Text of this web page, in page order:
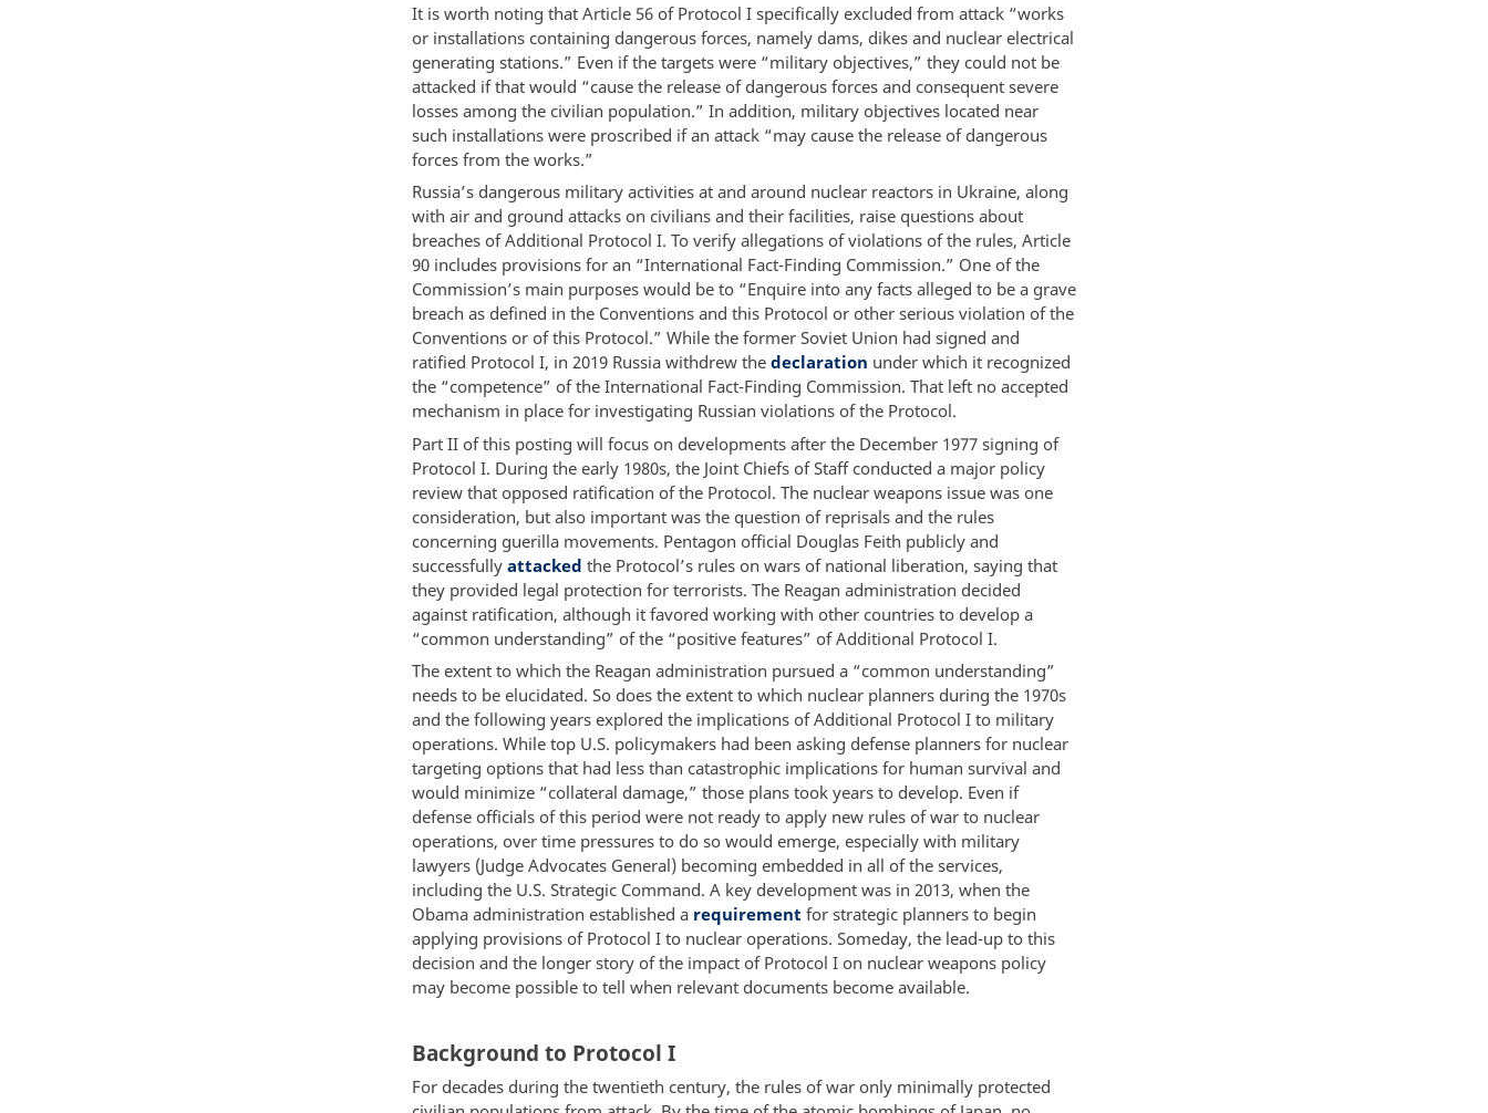
It is worth noting that Article 56 of Protocol I specifically excluded from attack “works
or installations containing dangerous forces, namely dams, dikes and nuclear electrical
generating stations.” Even if the targets were “military objectives,” they could not be
attacked if that would “cause the release of dangerous forces and consequent severe
losses among the civilian population.” In addition, military objectives located near
such installations were proscribed if an attack “may cause the release of dangerous
forces from the works.”
Russia’s dangerous military activities at and around nuclear reactors in Ukraine, along
with air and ground attacks on civilians and their facilities, raise questions about
breaches of Additional Protocol I. To verify allegations of violations of the rules, Article
90 includes provisions for an “International Fact-Finding Commission.” One of the
Commission’s main purposes would be to “Enquire into any facts alleged to be a grave
breach as defined in the Conventions and this Protocol or other serious violation of the
Conventions or of this Protocol.” While the former Soviet Union had signed and
ratified Protocol I, in 2019 Russia withdrew the declaration under which it recognized
the “competence” of the International Fact-Finding Commission. That left no accepted
mechanism in place for investigating Russian violations of the Protocol.
Part II of this posting will focus on developments after the December 1977 signing of
Protocol I. During the early 1980s, the Joint Chiefs of Staff conducted a major policy
review that opposed ratification of the Protocol. The nuclear weapons issue was one
consideration, but also important was the question of reprisals and the rules
concerning guerilla movements. Pentagon official Douglas Feith publicly and
successfully attacked the Protocol’s rules on wars of national liberation, saying that
they provided legal protection for terrorists. The Reagan administration decided
against ratification, although it favored working with other countries to develop a
“common understanding” of the “positive features” of Additional Protocol I.
The extent to which the Reagan administration pursued a “common understanding”
needs to be elucidated. So does the extent to which nuclear planners during the 1970s
and the following years explored the implications of Additional Protocol I to military
operations. While top U.S. policymakers had been asking defense planners for nuclear
targeting options that had less than catastrophic implications for human survival and
would minimize “collateral damage,” those plans took years to develop. Even if
defense officials of this period were not ready to apply new rules of war to nuclear
operations, over time pressures to do so would emerge, especially with military
lawyers (Judge Advocates General) becoming embedded in all of the services,
including the U.S. Strategic Command. A key development was in 2013, when the
Obama administration established a requirement for strategic planners to begin
applying provisions of Protocol I to nuclear operations. Someday, the lead-up to this
decision and the longer story of the impact of Protocol I on nuclear weapons policy
may become possible to tell when relevant documents become available.
Background to Protocol I
For decades during the twentieth century, the rules of war only minimally protected